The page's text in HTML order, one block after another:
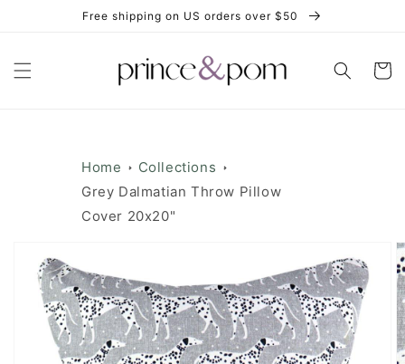
Free shipping on US orders over $50
Cart
Home
Collections
Grey Dalmatian Throw Pillow
Cover 20x20"
product
information